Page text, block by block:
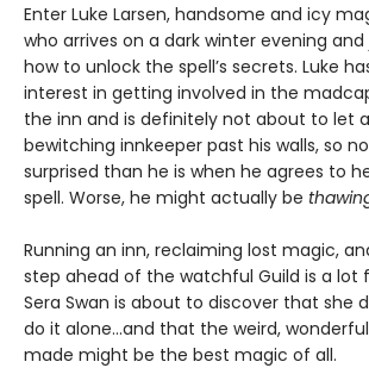
Enter Luke Larsen, handsome and icy
who arrives on a dark winter evening
how to unlock the spell’s secrets. Luke
interest in getting involved in the
the inn and is definitely not about to let
bewitching innkeeper past his walls, so
surprised than he is when he agrees to
spell. Worse, he might actually be
Running an inn, reclaiming lost magic,
step ahead of the watchful Guild is a lot
Sera Swan is about to discover that she
do it alone...and that the weird,
made might be the best magic of all.